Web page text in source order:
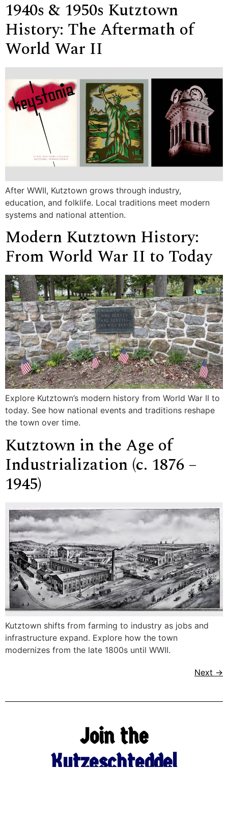
1940s & 1950s Kutztown
History: The Aftermath of
World War II
After WWII, Kutztown grows through industry,
education, and folklife. Local traditions meet modern
systems and national attention.
Modern Kutztown History:
From World War II to Today
Explore Kutztown’s modern history from World War II to
today. See how national events and traditions reshape
the town over time.
Kutztown in the Age of
Industrialization (c. 1876 –
1945)
Kutztown shifts from farming to industry as jobs and
infrastructure expand. Explore how the town
modernizes from the late 1800s until WWII.
Next →
Join the
Kutzeschteddel